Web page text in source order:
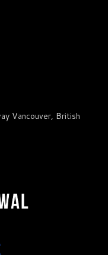
Vancouver, British